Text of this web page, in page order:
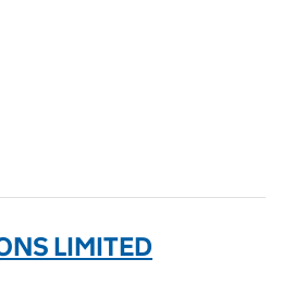
LIMITED